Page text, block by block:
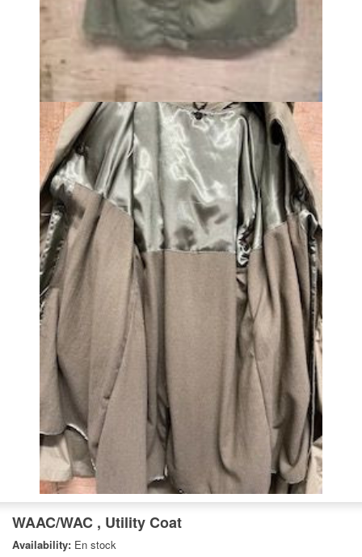
WAAC/WAC , Utility Coat
Availability: En stock